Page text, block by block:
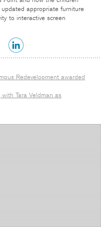
appropriate furniture
to interactive screen
Redevelopment awarded
Tara Veldman as